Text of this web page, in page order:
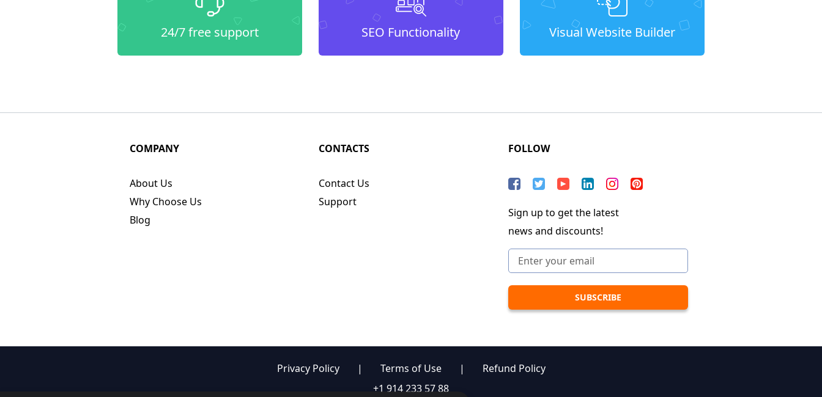
24/7 free support SEO Functionality Visual Website Builder
COMPANY
About Us
Why Choose Us
Blog
CONTACTS
Contact Us
Support
FOLLOW
Sign up to get the latest
news and discounts!
Privacy Policy | Terms of Use |
Refund Policy
+1 914 233 57 88